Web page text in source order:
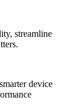
streamline
device